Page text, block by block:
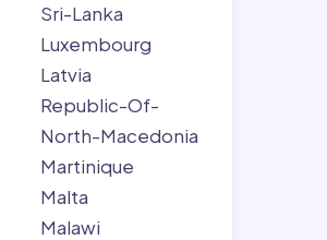
Sri-Lanka
Luxembourg
Latvia
Republic-Of-
North-Macedonia
Martinique
Malta
Malawi